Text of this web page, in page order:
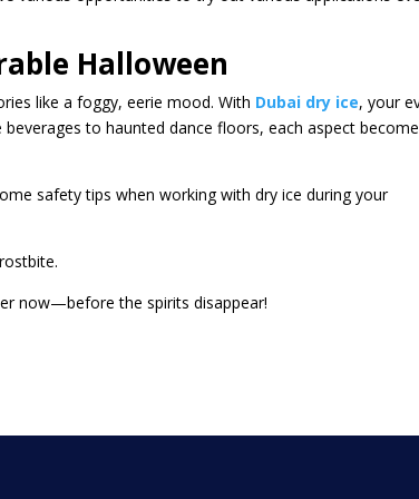
Halloween
like a foggy, eerie mood. With Dubai dry ice, your
to haunted dance floors, each aspect
safety tips when working with dry ice during your
now—before the spirits disappear!